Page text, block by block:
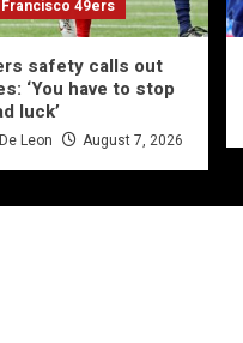
Francisco 49ers
safety calls out
‘You have to stop
luck’
Leon August 7, 2026